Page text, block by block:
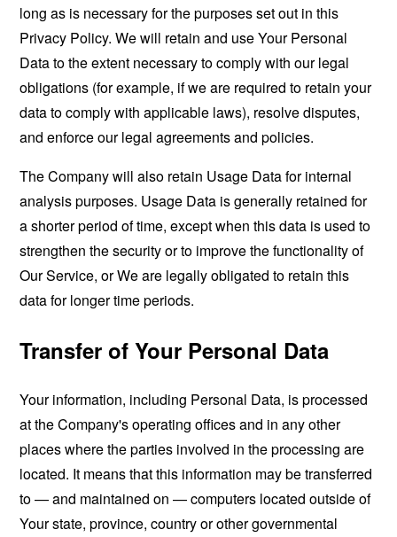
long as is necessary for the purposes set out in this
Privacy Policy. We will retain and use Your Personal
Data to the extent necessary to comply with our legal
obligations (for example, if we are required to retain your
data to comply with applicable laws), resolve disputes,
and enforce our legal agreements and policies.
The Company will also retain Usage Data for internal
analysis purposes. Usage Data is generally retained for
a shorter period of time, except when this data is used to
strengthen the security or to improve the functionality of
Our Service, or We are legally obligated to retain this
data for longer time periods.
Transfer of Your Personal Data
Your information, including Personal Data, is processed
at the Company's operating offices and in any other
places where the parties involved in the processing are
located. It means that this information may be transferred
to — and maintained on — computers located outside of
Your state, province, country or other governmental